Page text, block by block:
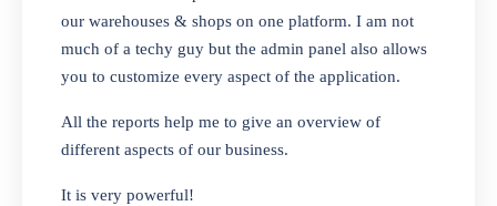
you manage and sell all of your essential
items in one place? Look no further than our
one-stop departmental store software.
Whether you need to sell clothes, shoes,
bags, or any other type of item, our software
interface makes it simple to get started selling
our warehouses & shops on one platform. I am not
much of a techy guy but the admin panel also allows
you to customize every aspect of the application.
All the reports help me to give an overview of
different aspects of our business.
It is very powerful!